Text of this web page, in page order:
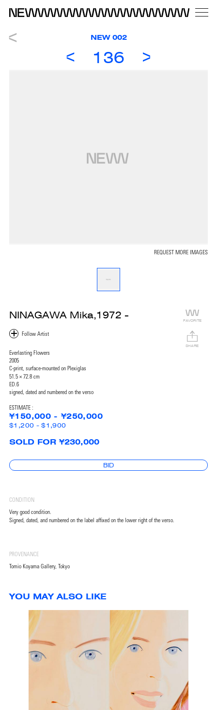
NEW 002
136
REQUEST MORE IMAGES
NINAGAWA Mika,1972 -
Everlasting Flowers
2005
C-print, surface-mounted on Plexiglas
51.5 × 72.8 cm
ED.6
signed, dated and numbered on the verso
FAVORITE
SHARE
ESTIMATE :
¥150,000 - ¥250,000
$1,200 - $1,900
SOLD FOR ¥230,000
BID
CONDITION
Very good condition.
Signed, dated, and numbered on the label affixed on the lower right of the verso.
PROVENANCE
Tomio Koyama Gallery, Tokyo
YOU MAY ALSO LIKE